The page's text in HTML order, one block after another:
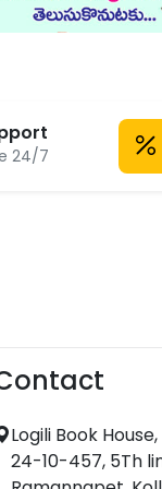
24/7
Logili Book
24-10-457, 5Th